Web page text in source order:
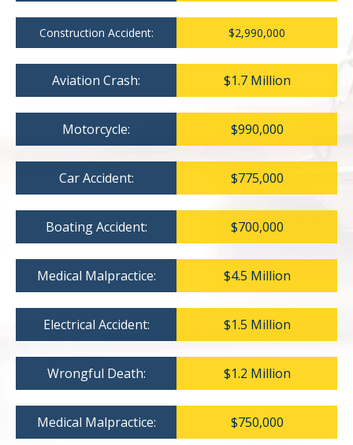
Construction Accident: $2,990,000
Aviation Crash: $1.7 Million
Motorcycle: $990,000
Car Accident: $775,000
Boating Accident: $700,000
Medical Malpractice: $4.5 Million
Electrical Accident: $1.5 Million
Wrongful Death: $1.2 Million
Medical Malpractice: $750,000